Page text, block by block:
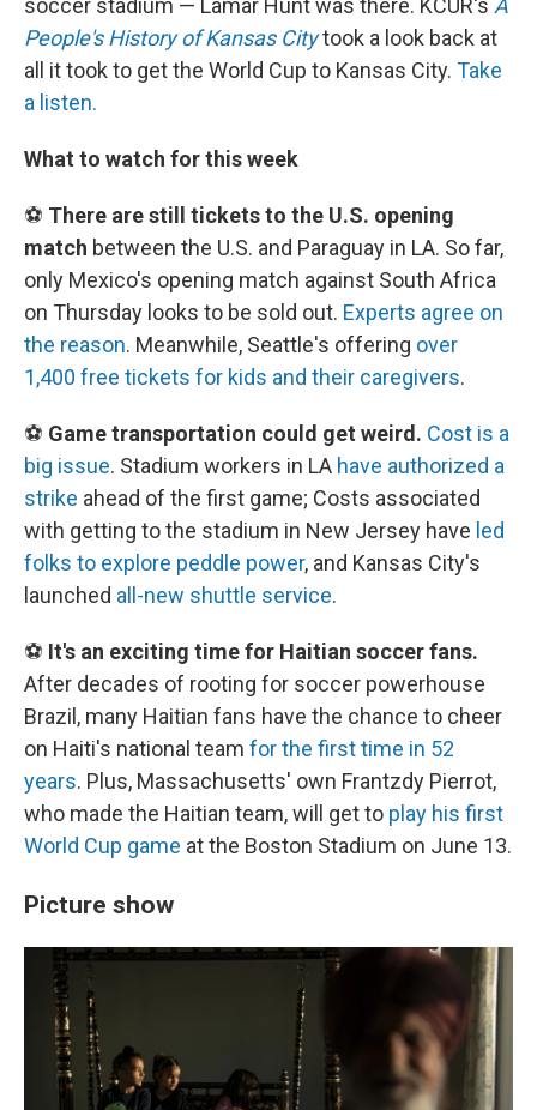
soccer stadium — Lamar Hunt was there. KCUR's A
People's History of Kansas Citytook a look back at
all it took to get the World Cup to Kansas City. Take
a listen.
What to watch for this week
⚽ There are still tickets to the U.S. opening
match between the U.S. and Paraguay in LA. So far,
only Mexico's opening match against South Africa
on Thursday looks to be sold out. Experts agree on
the reason. Meanwhile, Seattle's offering over
1,400 free tickets for kids and their caregivers.
⚽ Game transportation could get weird. Cost is a
big issue. Stadium workers in LA have authorized a
strike ahead of the first game; Costs associated
with getting to the stadium in New Jersey have led
folks to explore peddle power, and Kansas City's
launched all-new shuttle service.
⚽ It's an exciting time for Haitian soccer fans.
After decades of rooting for soccer powerhouse
Brazil, many Haitian fans have the chance to cheer
on Haiti's national team for the first time in 52
years. Plus, Massachusetts' own Frantzdy Pierrot,
who made the Haitian team, will get to play his first
World Cup game at the Boston Stadium on June 13.
Picture show